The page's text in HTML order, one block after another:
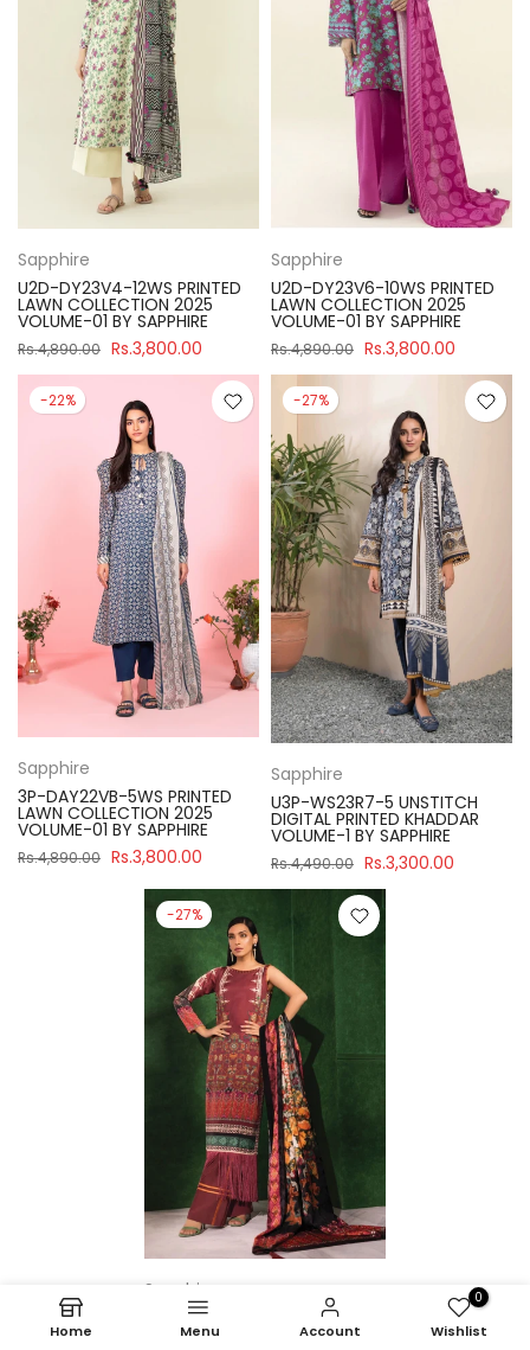
Sapphire
U2D-DY23V4-12WS PRINTED
LAWN COLLECTION 2025
VOLUME-01 BY SAPPHIRE
Rs.4,890.00 Rs.3,800.00
Sapphire
U2D-DY23V6-10WS PRINTED
LAWN COLLECTION 2025
VOLUME-01 BY SAPPHIRE
Rs.4,890.00 Rs.3,800.00
-22%
Sapphire
3P-DAY22VB-5WS PRINTED
LAWN COLLECTION 2025
VOLUME-01 BY SAPPHIRE
Rs.4,890.00 Rs.3,800.00
-27%
Sapphire
U3P-WS23R7-5 UNSTITCH
DIGITAL PRINTED KHADDAR
VOLUME-1 BY SAPPHIRE
Rs.4,490.00 Rs.3,300.00
-27%
Sapphire
U3P-WS23R7-21 UNSTITCH
DIGITAL PRINTED KHADDAR
Home Menu Account
0
Wishlist